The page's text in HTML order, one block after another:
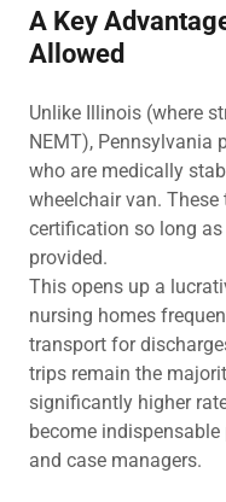
A Key
Allowed
Unlike Illinois (where
NEMT), Pennsylvania
who are medically
wheelchair van. These
certification so long
provided.
This opens up a
nursing homes
transport for
trips remain the
significantly higher
become
and case managers.